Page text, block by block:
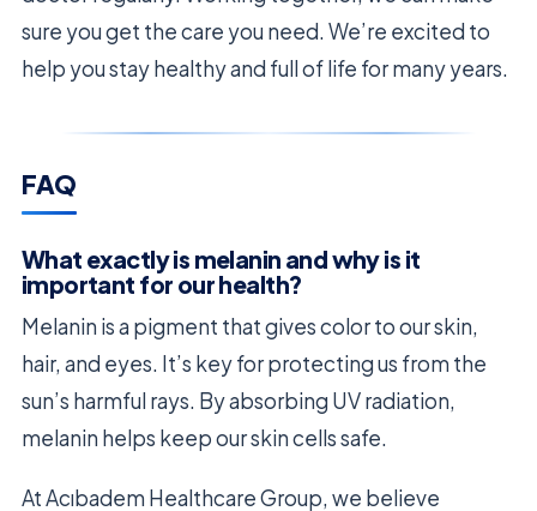
sure you get the care you need. We’re excited to
help you stay healthy and full of life for many years.
FAQ
What exactly is melanin and why is it
important for our health?
Melanin is a pigment that gives color to our skin,
hair, and eyes. It’s key for protecting us from the
sun’s harmful rays. By absorbing UV radiation,
melanin helps keep our skin cells safe.
At Acıbadem Healthcare Group, we believe